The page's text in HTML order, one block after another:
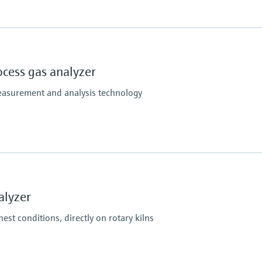
hydrocarbons (e.g. CH2Cl2) and other gases
gas analyzer
and analysis technology
and Liquid Analysis Systems
conditions, directly on rotary kilns